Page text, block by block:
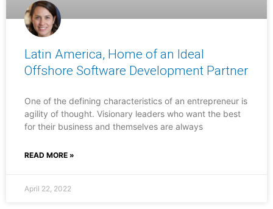
Latin America, Home of an Ideal
Offshore Software Development Partner
One of the defining characteristics of an entrepreneur is
agility of thought. Visionary leaders who want the best
for their business and themselves are always
READ MORE »
April 22, 2022